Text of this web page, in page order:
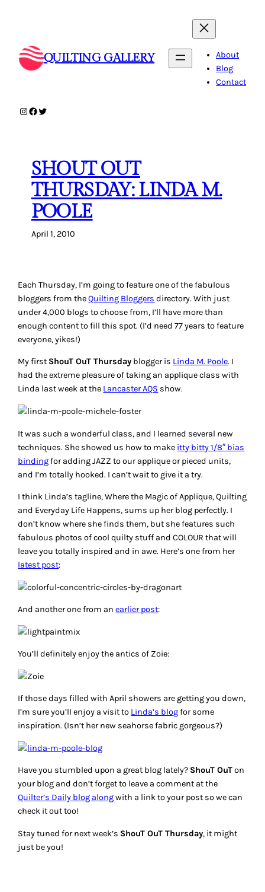
QUILTING GALLERY
About
Blog
Contact
Instagram
Facebook
Twitter
SHOUT OUT
THURSDAY: LINDA M.
POOLE
April 1, 2010
Each Thursday, I’m going to feature one of the fabulous
bloggers from theQuilting Bloggers directory. With just
under 4,000 blogs to choose from, I’ll have more than
enough content to fill this spot. (I’d need 77 years to feature
everyone, yikes!)
My first ShouT OuT Thursday blogger is Linda M. Poole. I
had the extreme pleasure of taking an applique class with
Linda last week at the Lancaster AQS show.
It was such a wonderful class, and I learned several new
techniques. She showed us how to make itty bitty 1/8″ bias
bindingfor adding JAZZ to our applique or pieced units,
and I’m totally hooked. I can’t wait to give it a try.
I think Linda’s tagline,Where the Magic of Applique, Quilting
and Everyday Life Happens, sums up her blog perfectly. I
don’t know where she finds them, but she features such
fabulous photos of cool quilty stuff and COLOUR that will
leave you totally inspired and in awe. Here’s one from her
latest post:
And another one from anearlier post:
You’ll definitely enjoy the antics of Zoie:
If those days filled with April showers are getting you down,
I’m sure you’ll enjoy a visit to Linda’s blogfor some
inspiration. (Isn’t her new seahorse fabric gorgeous?)
Have you stumbled upon a great blog lately? ShouT OuTon
your blog and don’t forget to leave a comment at the
Quilter’s Daily blog alongwith a link to your post so we can
check it out too!
Stay tuned for next week’s ShouT OuT Thursday, it might
just be you!